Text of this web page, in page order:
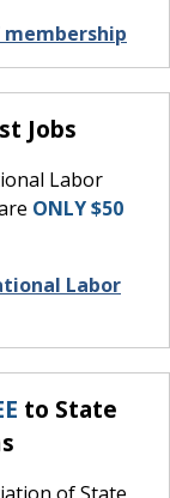
Jobs
Labor
ONLY $50
Labor
to State
of State